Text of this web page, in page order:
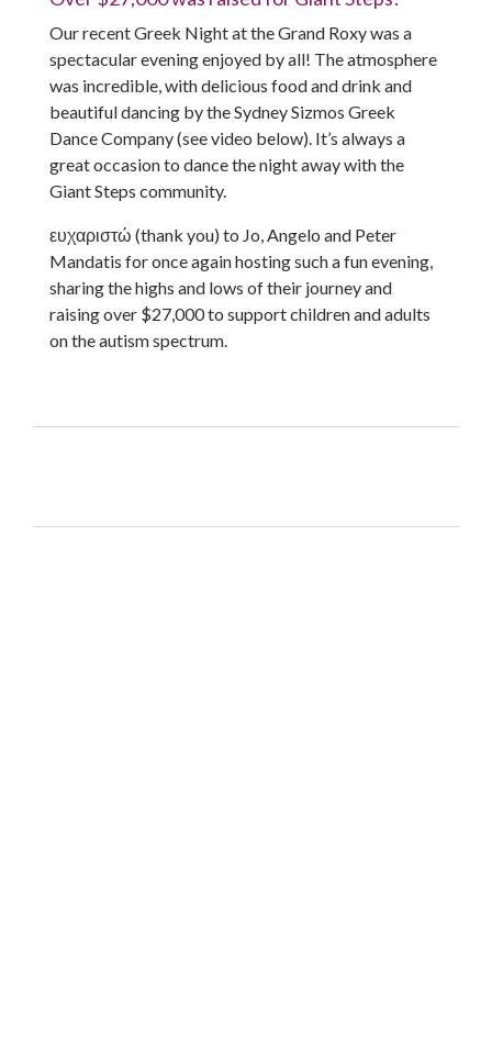
Our recent Greek Night at the Grand Roxy was a
spectacular evening enjoyed by all! The atmosphere
was incredible, with delicious food and drink and
beautiful dancing by the Sydney Sizmos Greek
Dance Company (see video below). It’s always a
great occasion to dance the night away with the
Giant Steps community.
ευχαριστώ (thank you) to Jo, Angelo and Peter
Mandatis for once again hosting such a fun evening,
sharing the highs and lows of their journey and
raising over $27,000 to support children and adults
on the autism spectrum.